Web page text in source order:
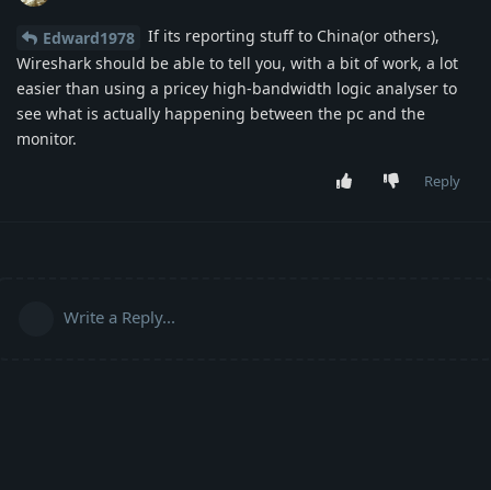
Edward1978
If its reporting stuff to China(or others),
Wireshark should be able to tell you, with a bit of work, a lot
easier than using a pricey high-bandwidth logic analyser to
see what is actually happening between the pc and the
monitor.
Reply
Write a Reply...